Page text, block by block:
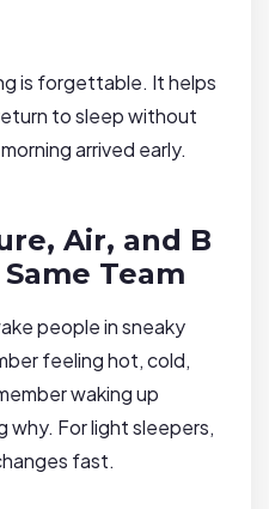
is forgettable. It helps
to sleep without
arrived early.
Air, and B
Team
people in sneaky
feeling hot, cold,
waking up
why. For light sleepers,
fast.